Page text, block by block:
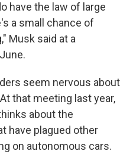
have the law of large
a small chance of
Musk said at a
seem nervous about
that meeting last year,
about the
have plagued other
on autonomous cars.